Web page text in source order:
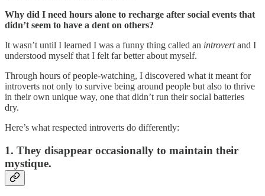
Why did I need hours alone to recharge after social events that
didn’t seem to have a dent on others?
It wasn’t until I learned I was a funny thing called an introvertand I
understood myself that I felt far better about myself.
Through hours of people-watching, I discovered what it meant for
introverts not only to survive being around people but also to thrive
in their own unique way, one that didn’t run their social batteries
dry.
Here’s what respected introverts do differently:
1. They disappear occasionally to maintain their
mystique.